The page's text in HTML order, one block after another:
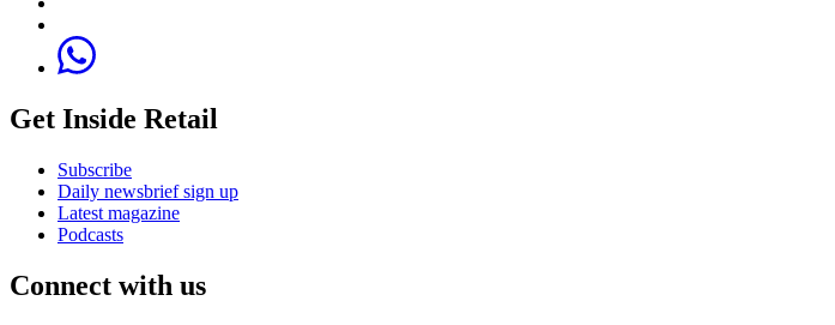
Get Inside Retail
Subscribe
Daily newsbrief sign up
Latest magazine
Podcasts
Connect with us